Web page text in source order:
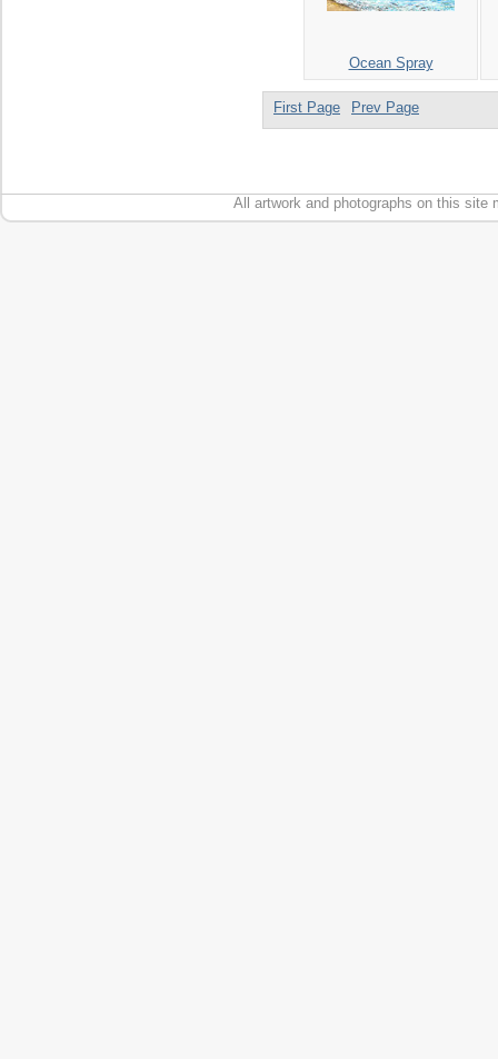
Ocean Spray
First Page Prev Page
All artwork and photographs on this site